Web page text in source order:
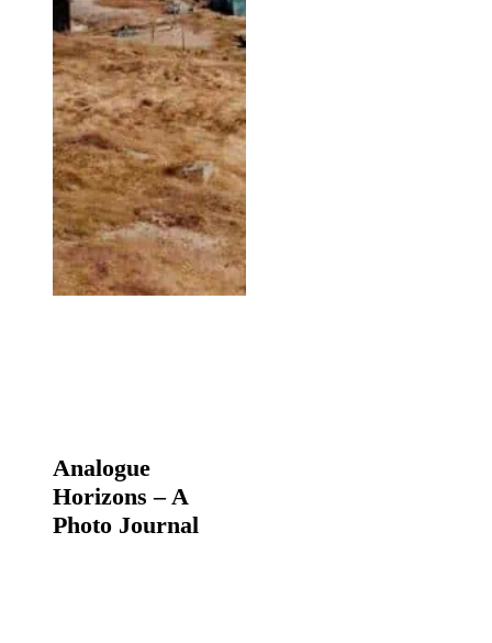
Horizons
–
A
Photo
Journal
Analogue
Horizons – A
Photo Journal